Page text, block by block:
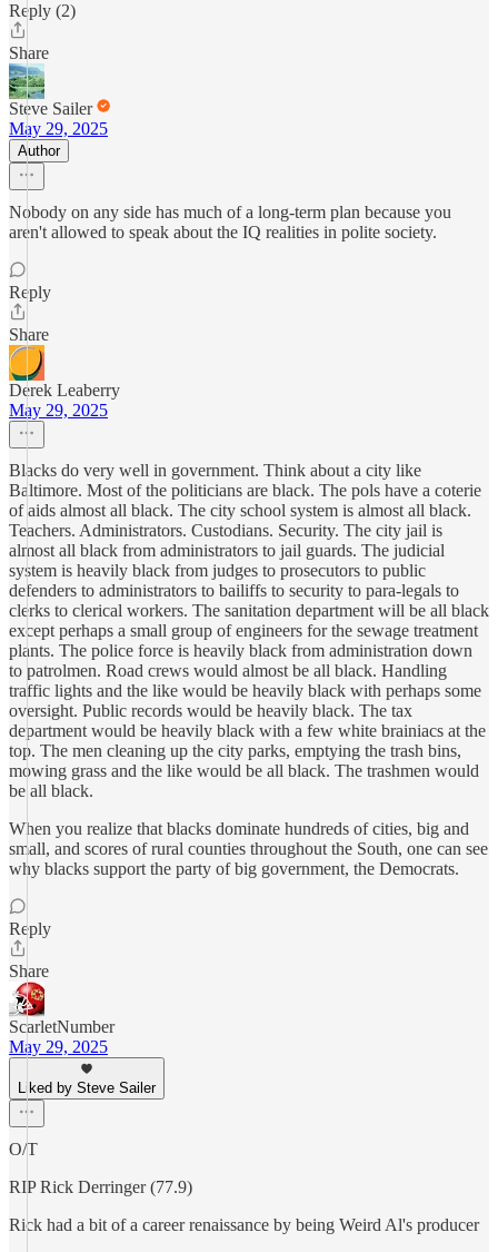
Reply (2)
Share
Steve Sailer
May 29, 2025
Author
Nobody on any side has much of a long-term plan because you
aren't allowed to speak about the IQ realities in polite society.
Reply
Share
Derek Leaberry
May 29, 2025
Blacks do very well in government. Think about a city like
Baltimore. Most of the politicians are black. The pols have a coterie
of aids almost all black. The city school system is almost all black.
Teachers. Administrators. Custodians. Security. The city jail is
almost all black from administrators to jail guards. The judicial
system is heavily black from judges to prosecutors to public
defenders to administrators to bailiffs to security to para-legals to
clerks to clerical workers. The sanitation department will be all black
except perhaps a small group of engineers for the sewage treatment
plants. The police force is heavily black from administration down
to patrolmen. Road crews would almost be all black. Handling
traffic lights and the like would be heavily black with perhaps some
oversight. Public records would be heavily black. The tax
department would be heavily black with a few white brainiacs at the
top. The men cleaning up the city parks, emptying the trash bins,
mowing grass and the like would be all black. The trashmen would
be all black.
When you realize that blacks dominate hundreds of cities, big and
small, and scores of rural counties throughout the South, one can see
why blacks support the party of big government, the Democrats.
Reply
Share
ScarletNumber
May 29, 2025
Liked by Steve Sailer
O/T
RIP Rick Derringer (77.9)
Rick had a bit of a career renaissance by being Weird Al's producer